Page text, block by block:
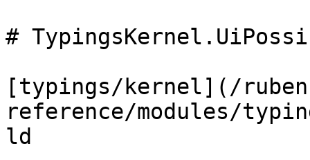
#
[typings/kernel](/
reference/modules/
ld